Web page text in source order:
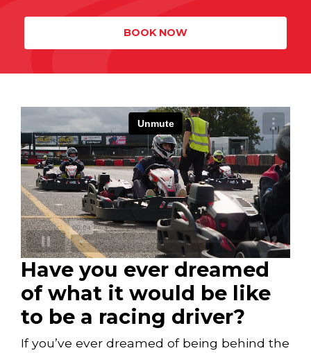
BOOK NOW
Have you ever dreamed
of what it would be like
to be a racing driver?
If you’ve ever dreamed of being behind the